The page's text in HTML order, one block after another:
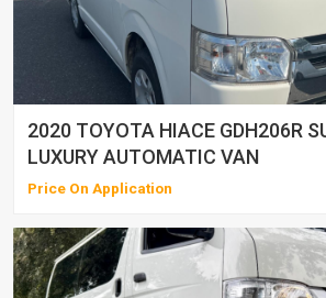
2020 TOYOTA HIACE GDH206R
LUXURY AUTOMATIC VAN
Price On Application